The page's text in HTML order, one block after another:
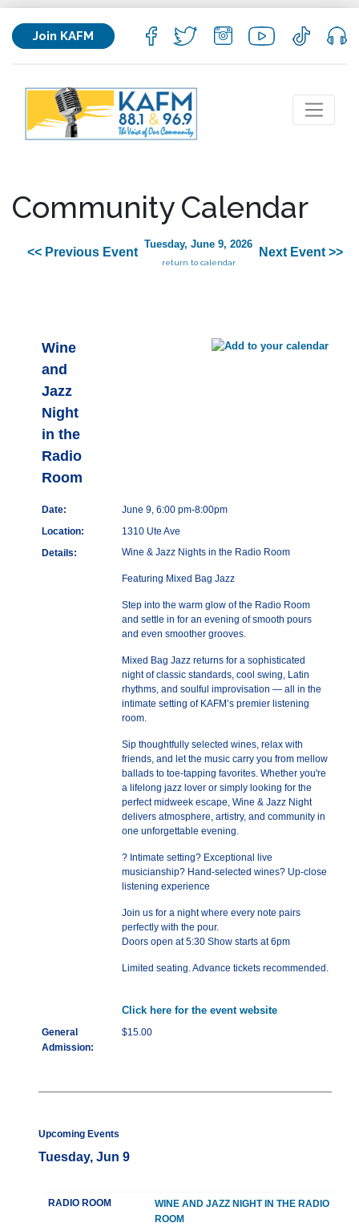
Join KAFM
Community Calendar
<< Previous Event
Tuesday, June 9, 2026
return to calendar
Next Event >>
Wine
and
Jazz
Night
in the
Radio
Room
Date:
June 9, 6:00 pm-8:00pm
Location:
1310 Ute Ave
Details:
Wine & Jazz Nights in the Radio Room
Featuring Mixed Bag Jazz
Step into the warm glow of the Radio Room
and settle in for an evening of smooth pours
and even smoother grooves.
Mixed Bag Jazz returns for a sophisticated
night of classic standards, cool swing, Latin
rhythms, and soulful improvisation — all in the
intimate setting of KAFM’s premier listening
room.
Sip thoughtfully selected wines, relax with
friends, and let the music carry you from mellow
ballads to toe-tapping favorites. Whether you're
a lifelong jazz lover or simply looking for the
perfect midweek escape, Wine & Jazz Night
delivers atmosphere, artistry, and community in
one unforgettable evening.
? Intimate setting? Exceptional live
musicianship? Hand-selected wines? Up-close
listening experience
Join us for a night where every note pairs
perfectly with the pour.
Doors open at 5:30 Show starts at 6pm
Limited seating. Advance tickets recommended.
Click here for the event website
General
Admission:
$15.00
Upcoming Events
Tuesday, Jun 9
RADIO ROOM
WINE AND JAZZ NIGHT IN THE RADIO
ROOM